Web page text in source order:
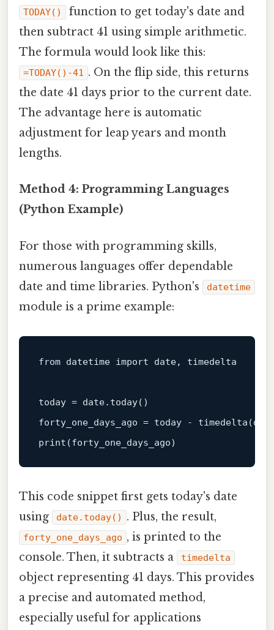
TODAY()
function to get today's date and
then subtract 41 using simple arithmetic.
The formula would look like this:
=TODAY()-41 . On the flip side, this returns
the date 41 days prior to the current date.
The advantage here is automatic
adjustment for leap years and month
lengths.
Method 4: Programming Languages
(Python Example)
For those with programming skills,
numerous languages offer dependable
date and time libraries. Python's
datetime
module is a prime example:
from datetime import date, timedelta
today = date.today()
forty_one_days_ago = today -
print
This code snippet first gets today's date
using
date.today() . Plus, the result,
forty_one_days_ago , is printed to the
console. Then, it subtracts a
timedelta
object representing 41 days. This provides
a precise and automated method,
especially useful for applications